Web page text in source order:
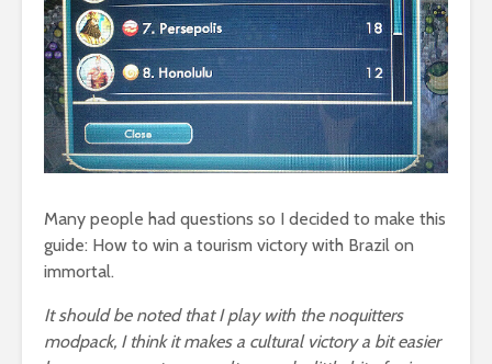
Many people had questions so I decided to make this
guide: How to win a tourism victory with Brazil on
immortal.
It should be noted that I play with the noquitters
modpack, I think it makes a cultural victory a bit easier